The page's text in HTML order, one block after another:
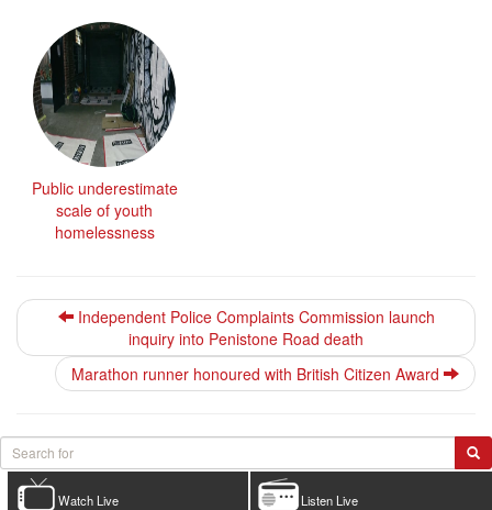
Public underestimate
scale of youth
homelessness
Independent Police Complaints Commission launch
inquiry into Penistone Road death
Marathon runner honoured with British Citizen Award
Listen Live
Watch Live